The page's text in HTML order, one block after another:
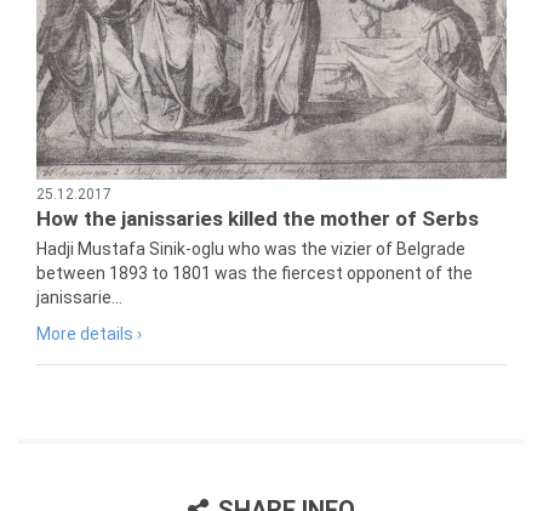
25.12.2017
How the janissaries killed the mother of Serbs
Hadji Mustafa Sinik-oglu who was the vizier of Belgrade
between 1893 to 1801 was the fiercest opponent of the
janissarie...
More details ›